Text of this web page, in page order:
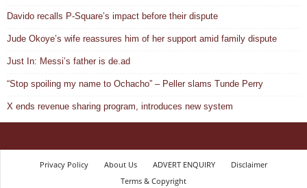
Davido recalls P-Square’s impact before their dispute
Jude Okoye’s wife reassures him of her support amid family dispute
Just In: Messi’s father is de.ad
“Stop spoiling my name to Ochacho” – Peller slams Tunde Perry
X ends revenue sharing program, introduces new system
Privacy Policy About Us ADVERT ENQUIRY
Disclaimer
Terms & Copyright